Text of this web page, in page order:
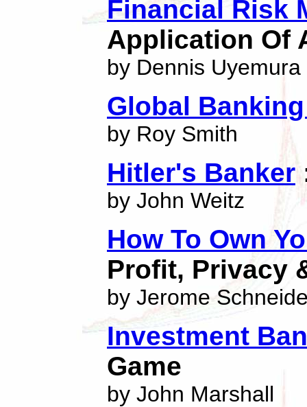
Financial Risk
Application Of
by Dennis Uyemura
Global
by Roy Smith
Hitler's Banker
by John Weitz
How To Own
Profit, Privacy
by Jerome
Investment
Game
by John Marshall